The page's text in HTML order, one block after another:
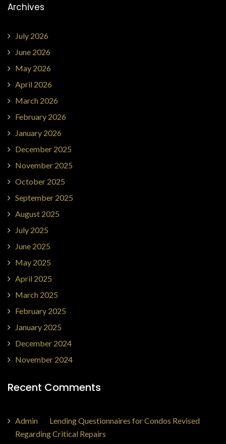
Archives
July 2026
June 2026
May 2026
April 2026
March 2026
February 2026
January 2026
December 2025
November 2025
October 2025
September 2025
August 2025
July 2025
June 2025
May 2025
April 2025
March 2025
February 2025
January 2025
December 2024
November 2024
Recent Comments
Admin
Lending Questionnaires for Condos Revised
Regarding Critical Repairs